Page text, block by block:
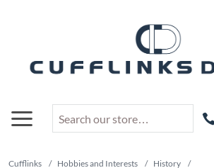
Cufflinks / Hobbies and Interests / History /